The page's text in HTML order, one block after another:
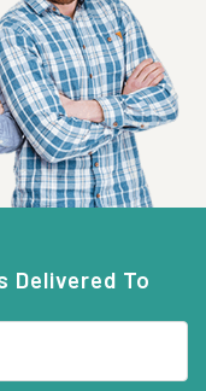
Delivered To